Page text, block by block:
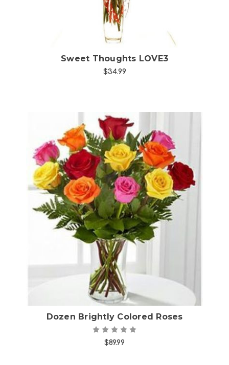
Sweet Thoughts LOVE3
$34.99
Choose Options
Dozen Brightly Colored Roses
$89.99